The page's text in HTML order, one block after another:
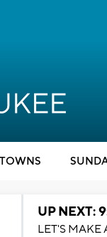
UP NEXT:
LET'S MAKE